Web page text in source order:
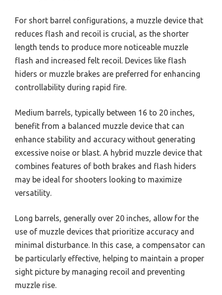
For short barrel configurations, a muzzle device that
reduces flash and recoil is crucial, as the shorter
length tends to produce more noticeable muzzle
flash and increased felt recoil. Devices like flash
hiders or muzzle brakes are preferred for enhancing
controllability during rapid fire.
Medium barrels, typically between 16 to 20 inches,
benefit from a balanced muzzle device that can
enhance stability and accuracy without generating
excessive noise or blast. A hybrid muzzle device that
combines features of both brakes and flash hiders
may be ideal for shooters looking to maximize
versatility.
Long barrels, generally over 20 inches, allow for the
use of muzzle devices that prioritize accuracy and
minimal disturbance. In this case, a compensator can
be particularly effective, helping to maintain a proper
sight picture by managing recoil and preventing
muzzle rise.